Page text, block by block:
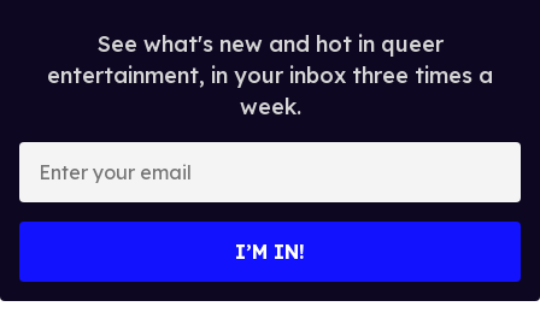
See what's new and hot in queer
entertainment, in your inbox three times a
week.
your
I’M IN!